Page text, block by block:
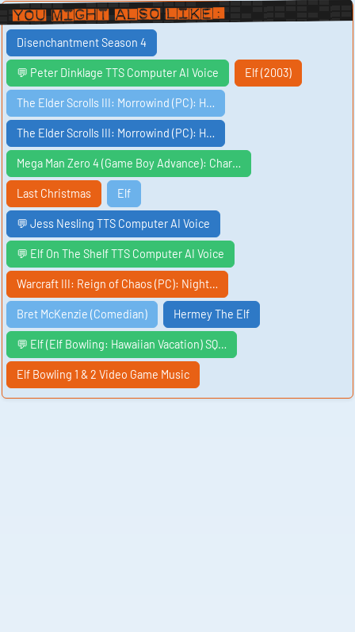
You Might Also Like:
Disenchantment Season 4
💬 Peter Dinklage TTS Computer AI Voice Elf (2003)
The Elder Scrolls III: Morrowind (PC): H…
The Elder Scrolls III: Morrowind (PC): H…
Mega Man Zero 4 (Game Boy Advance): Char…
Last Christmas Elf
💬 Jess Nesling TTS Computer AI Voice
💬 Elf On The Shelf TTS Computer AI Voice
Warcraft III: Reign of Chaos (PC): Night…
Bret McKenzie (Comedian) Hermey The Elf
💬 Elf (Elf Bowling: Hawaiian Vacation) SQ…
Elf Bowling 1 & 2 Video Game Music